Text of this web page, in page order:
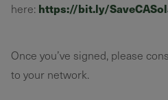
here: https://bit.ly/
Once you’ve signed, please
to your network.